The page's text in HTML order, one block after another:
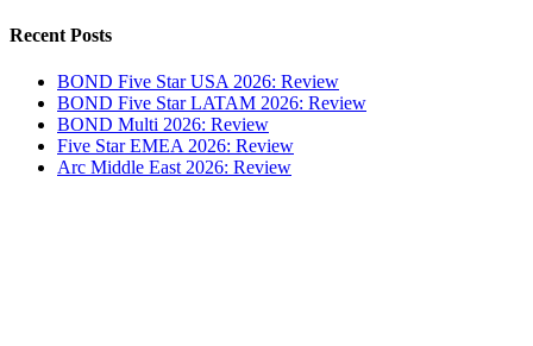
Recent Posts
BOND Five Star USA 2026: Review
BOND Five Star LATAM 2026: Review
BOND Multi 2026: Review
Five Star EMEA 2026: Review
Arc Middle East 2026: Review